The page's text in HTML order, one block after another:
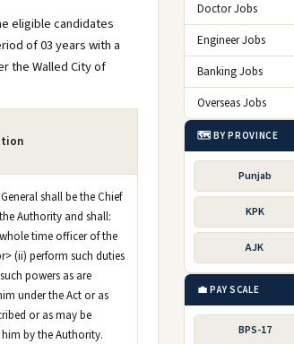
eligible candidates
of 03 years with a
the Walled City of
shall be the Chief
Authority and shall:
time officer of the
(ii) perform such duties
powers as are
under the Act or as
or as may be
by the Authority.
Doctor Jobs
Engineer Jobs
Banking Jobs
Overseas Jobs
🗺️ BY PROVINCE
Punjab
KPK
AJK
💼 PAY SCALE
BPS-17